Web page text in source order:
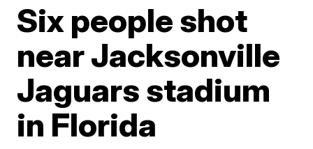
Six people shot
near Jacksonville
Jaguars stadium
in Florida